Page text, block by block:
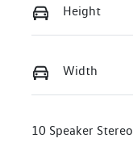
Height
Width
10 Speaker Stereo